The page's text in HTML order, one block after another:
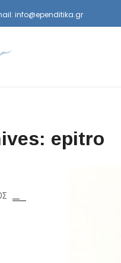
info@ependitika.gr
epitro